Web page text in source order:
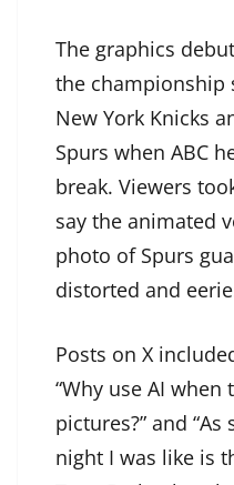
The graphics
the championship
New York Knicks
Spurs when ABC
break. Viewers
say the animated
photo of Spurs
distorted and
Posts on X
“Why use AI
pictures?” and
night I was like is